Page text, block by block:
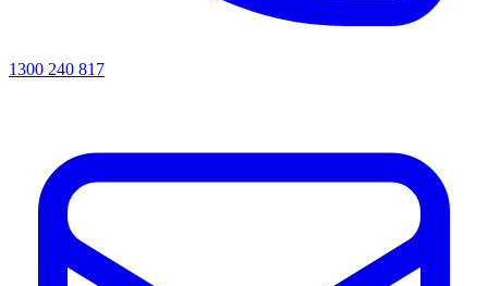
1300 240 817